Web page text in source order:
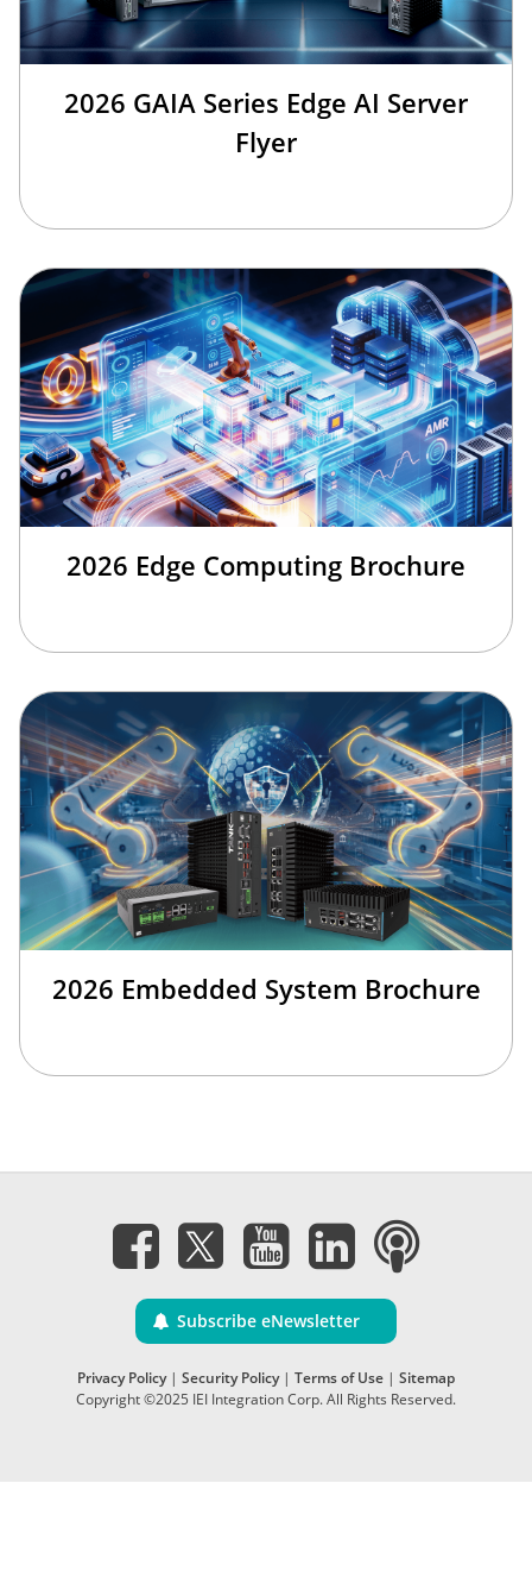
2026 GAIA Series Edge AI Server
Flyer
2026 Edge Computing Brochure
2026 Embedded System Brochure
Subscribe eNewsletter
Privacy Policy| Security Policy| Terms of Use | Sitemap
Copyright ©2025 IEI Integration Corp. All Rights Reserved.